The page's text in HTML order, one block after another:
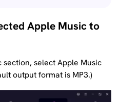
Apple Music to
select Apple Music
output format is MP3.)